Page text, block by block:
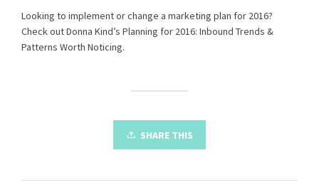
Looking to implement or change a marketing plan for 2016?
Check out Donna Kind’s Planning for 2016: Inbound Trends &
Patterns Worth Noticing.
SHARE THIS